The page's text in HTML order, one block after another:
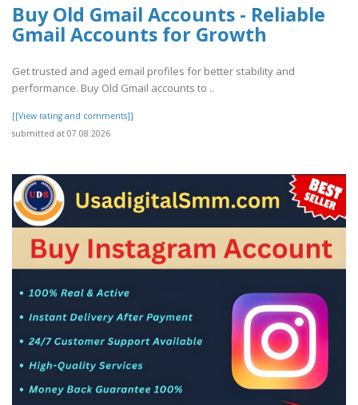
Buy Old Gmail Accounts - Reliable
Gmail Accounts for Growth
Get trusted and aged email profiles for better stability and
performance. Buy Old Gmail accounts to ..
[[View rating and comments]]
submitted at 07.08.2026